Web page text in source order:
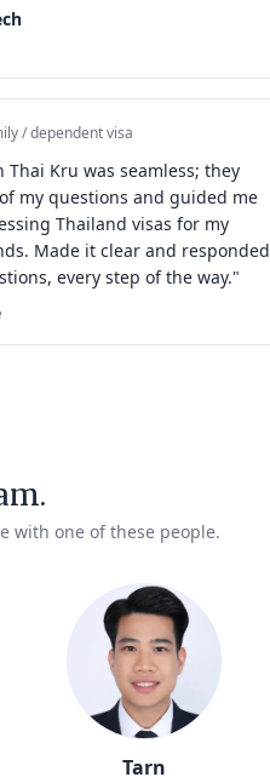
/ dependent visa
Thai Kru was seamless; they
my questions and guided me
Thailand visas for my
Made it clear and responded
every step of the way."
with one of these people.
Tarn